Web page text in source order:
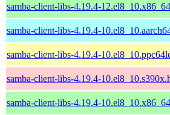
samba-client-libs-4.19.4-
samba-client-libs-4.19.4-
samba-client-libs-4.19.4-
samba-client-libs-4.19.4-
samba-client-libs-4.19.4-